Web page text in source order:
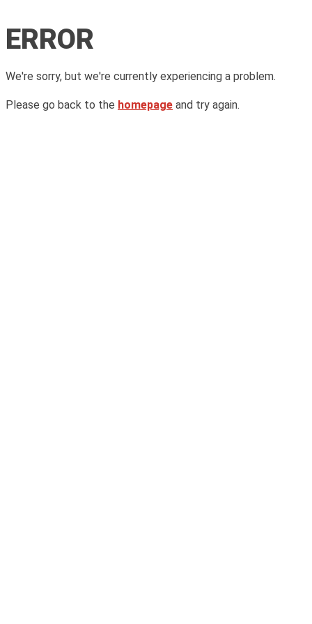
ERROR
We're sorry, but we're currently experiencing a problem.
Please go back to the homepage and try again.